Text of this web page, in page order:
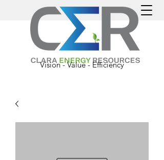
Vision - Value - Efficiency